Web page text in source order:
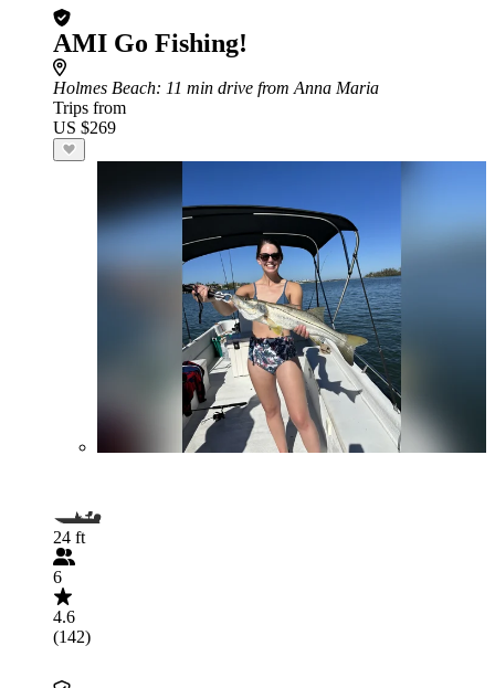
AMI Go Fishing!
Holmes Beach: 11 min drive from Anna Maria
Trips from
US $269
24 ft
6
4.6
(142)